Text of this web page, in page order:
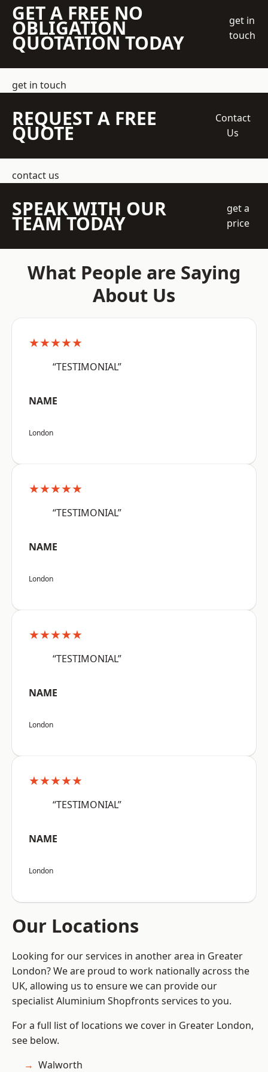
GET A FREE NO
OBLIGATION
QUOTATION TODAY
get in
touch
get in touch
REQUEST A FREE
QUOTE
Contact
Us
contact us
SPEAK WITH OUR
TEAM TODAY
get a
price
What People are Saying
About Us
★★★★★
“TESTIMONIAL”
NAME
London
★★★★★
“TESTIMONIAL”
NAME
London
★★★★★
“TESTIMONIAL”
NAME
London
★★★★★
“TESTIMONIAL”
NAME
London
Our Locations
Looking for our services in another area in Greater
London? We are proud to work nationally across the
UK, allowing us to ensure we can provide our
specialist Aluminium Shopfronts services to you.
For a full list of locations we cover in Greater London,
see below.
Walworth